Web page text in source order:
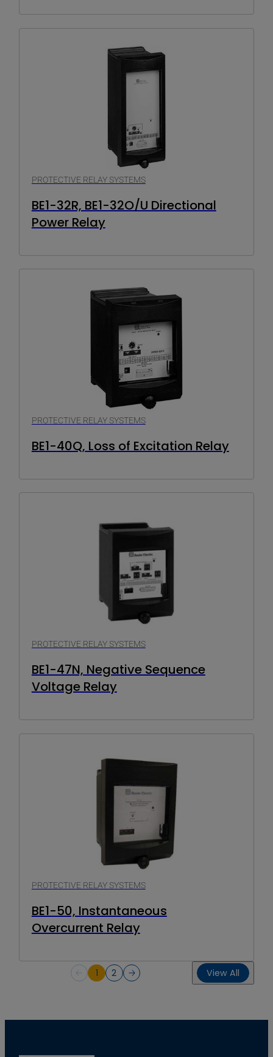
PROTECTIVE RELAY SYSTEMS
BE1-32R, BE1-32O/U Directional
Power Relay
PROTECTIVE RELAY SYSTEMS
BE1-40Q, Loss of Excitation Relay
PROTECTIVE RELAY SYSTEMS
BE1-47N, Negative Sequence
Voltage Relay
PROTECTIVE RELAY SYSTEMS
BE1-50, Instantaneous
Overcurrent Relay
1 2 View All